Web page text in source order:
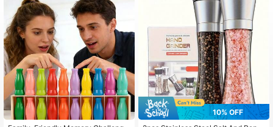
10% OFF